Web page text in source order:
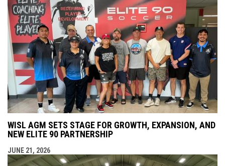
WISL AGM SETS STAGE FOR GROWTH, EXPANSION, AND
NEW ELITE 90 PARTNERSHIP
JUNE 21, 2026